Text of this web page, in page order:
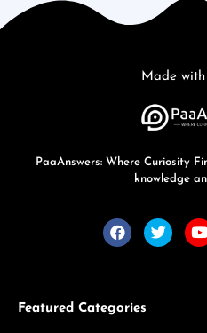
Made
PaaAnswers: Where Curiosity
knowledge
Featured Categories